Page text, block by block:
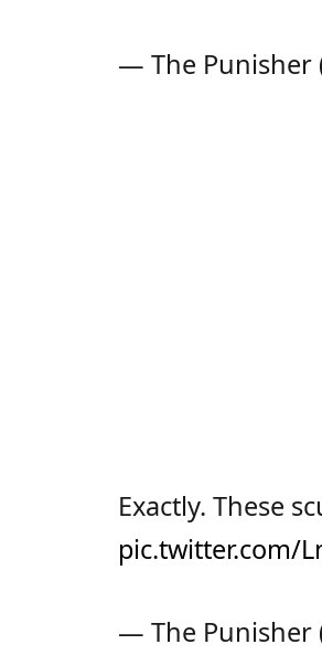
— The Punisher
Exactly. These
pic.twitter.com/
— The Punisher